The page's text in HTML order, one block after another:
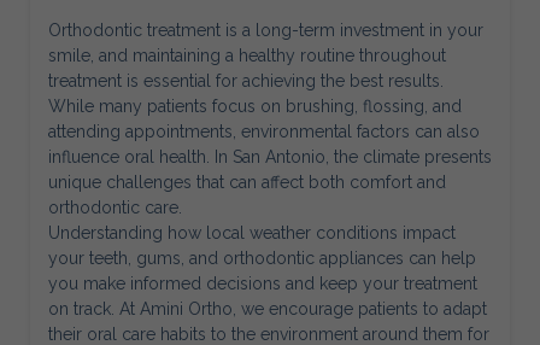
Orthodontic treatment is a long-term investment in your
smile, and maintaining a healthy routine throughout
treatment is essential for achieving the best results.
While many patients focus on brushing, flossing, and
attending appointments, environmental factors can also
influence oral health. In San Antonio, the climate presents
unique challenges that can affect both comfort and
orthodontic care.
Understanding how local weather conditions impact
your teeth, gums, and orthodontic appliances can help
you make informed decisions and keep your treatment
on track. At Amini Ortho, we encourage patients to adapt
their oral care habits to the environment around them for